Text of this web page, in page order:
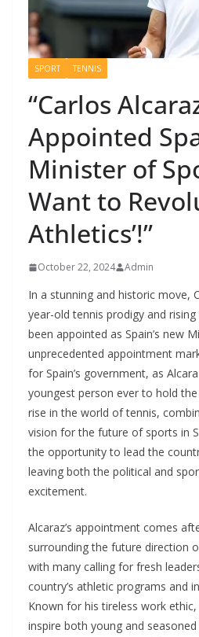
SPORT TENNIS
“Carlos
Appointed
Minister of
Want to
Athletics’!”
October 22, 2024 Admin
In a stunning and historic move,
year-old tennis prodigy and
been appointed as Spain’s new
unprecedented appointment
for Spain’s government, as
youngest person ever to hold
rise in the world of tennis,
vision for the future of sports in
the opportunity to lead the
leaving both the political and
excitement.
Alcaraz’s appointment comes
surrounding the future direction
with many calling for fresh
country’s athletic programs and
Known for his tireless work
inspire both young and